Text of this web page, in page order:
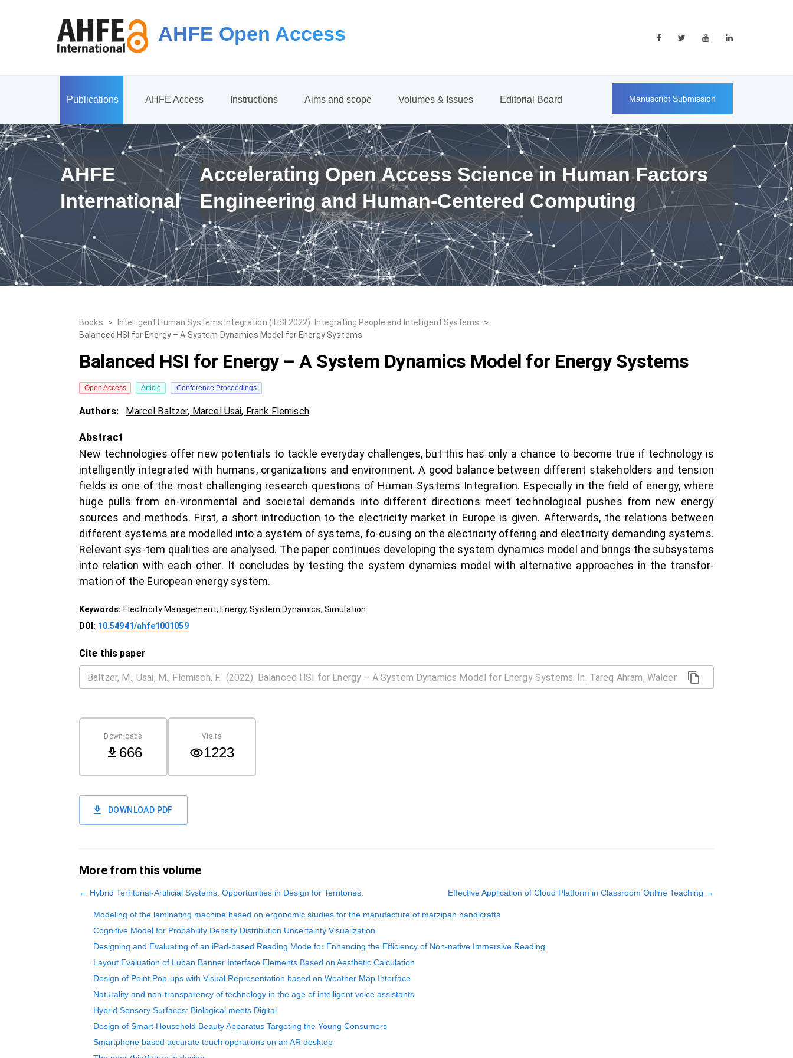
AHFE Open Access
Publications AHFE Access Instructions Aims and scope Volumes & Issues Editorial Board Manuscript Submission
AHFE
International
Accelerating Open Access Science in Human Factors
Engineering and Human-Centered Computing
Books > Intelligent Human Systems Integration (IHSI 2022): Integrating People and Intelligent Systems
>
Balanced HSI for Energy – A System Dynamics Model for Energy Systems
Balanced HSI for Energy – A System Dynamics Model for Energy Systems
Open Access Article Conference Proceedings
Authors: Marcel Baltzer, Marcel Usai, Frank Flemisch
Abstract
New technologies offer new potentials to tackle everyday challenges, but this has only a chance to become true if technology is
intelligently integrated with humans, organizations and environment. A good balance between different stakeholders and tension
fields is one of the most challenging research questions of Human Systems Integration. Especially in the field of energy, where
huge pulls from en-vironmental and societal demands into different directions meet technological pushes from new energy
sources and methods. First, a short introduction to the electricity market in Europe is given. Afterwards, the relations between
different systems are modelled into a system of systems, fo-cusing on the electricity offering and electricity demanding systems.
Relevant sys-tem qualities are analysed. The paper continues developing the system dynamics model and brings the subsystems
into relation with each other. It concludes by testing the system dynamics model with alternative approaches in the transfor-
mation of the European energy system.
Keywords: Electricity Management, Energy, System Dynamics, Simulation
DOI: 10.54941/ahfe1001059
Cite this paper
Downloads
666
Visits
1223
DOWNLOAD PDF
More from this volume
← Hybrid Territorial-Artificial Systems. Opportunities in Design for Territories. Effective Application of Cloud Platform in Classroom Online Teaching →
Modeling of the laminating machine based on ergonomic studies for the manufacture of marzipan handicrafts
Cognitive Model for Probability Density Distribution Uncertainty Visualization
Designing and Evaluating of an iPad-based Reading Mode for Enhancing the Efficiency of Non-native Immersive Reading
Layout Evaluation of Luban Banner Interface Elements Based on Aesthetic Calculation
Design of Point Pop-ups with Visual Representation based on Weather Map Interface
Naturality and non-transparency of technology in the age of intelligent voice assistants
Hybrid Sensory Surfaces: Biological meets Digital
Design of Smart Household Beauty Apparatus Targeting the Young Consumers
Smartphone based accurate touch operations on an AR desktop